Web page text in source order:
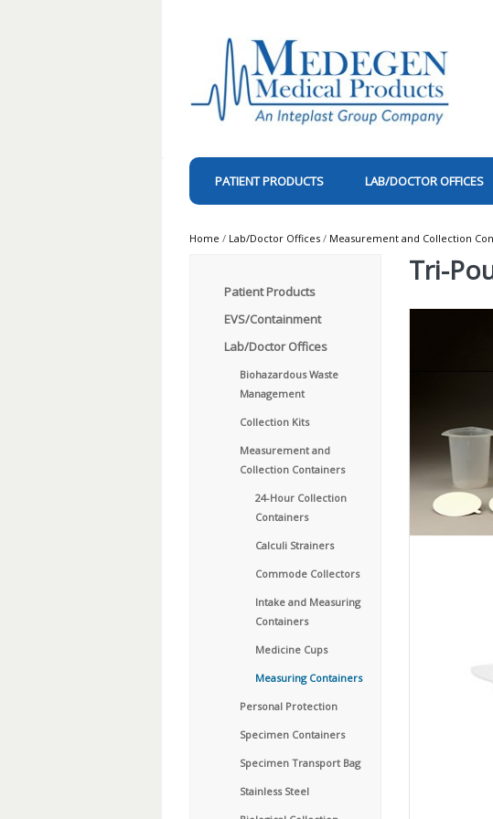
PATIENT PRODUCTS LAB/DOCTOR OFFICES
Home / Lab/Doctor Offices / Measurement and Collection
Patient Products
EVS/Containment
Lab/Doctor Offices
Biohazardous Waste
Management
Collection Kits
Measurement and
Collection Containers
24-Hour Collection
Containers
Calculi Strainers
Commode Collectors
Intake and Measuring
Containers
Medicine Cups
Measuring Containers
Personal Protection
Specimen Containers
Specimen Transport Bag
Stainless Steel
Tri-